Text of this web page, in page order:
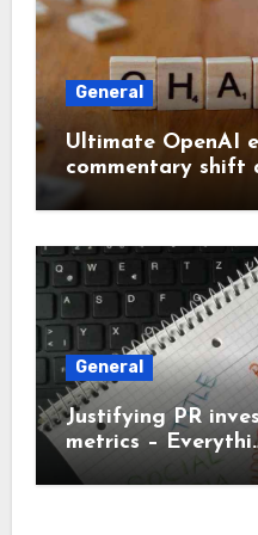
General
Ultimate OpenAI
commentary shift
General
Justifying PR
metrics –